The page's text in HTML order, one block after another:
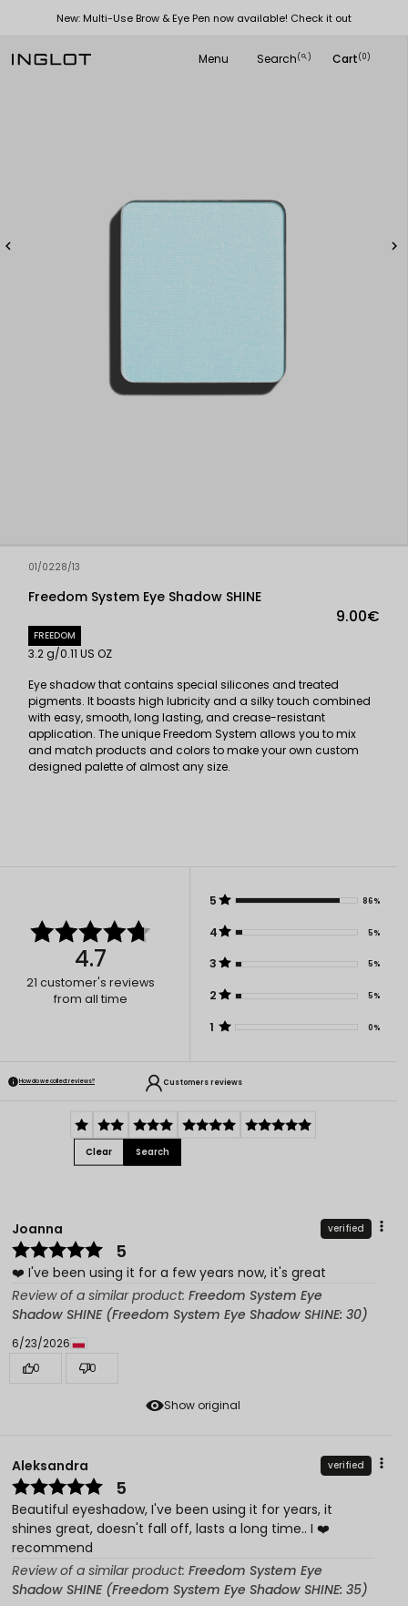
New: Multi-Use Brow & Eye Pen now available! Check it out
Menu Search(
search ) Cart(0)
 
01/0228/13
Freedom System Eye Shadow SHINE
9.00€
FREEDOM
3.2 g/0.11 US OZ
Eye shadow that contains special silicones and treated
pigments. It boasts high lubricity and a silky touch combined
with easy, smooth, long lasting, and crease-resistant
application. The unique Freedom System allows you to mix
and match products and colors to make your own custom
designed palette of almost any size.
4.7
21 customer's reviews
from all time
5 86%
4 5%
3 5%
2 5%
1 0%
How do we collect reviews? Customers reviews
Clear Search
Show original
Joanna verified
5
❤️ I've been using it for a few years now, it's great
Review of a similar product: Freedom System Eye
Shadow SHINE (Freedom System Eye Shadow SHINE: 30)
6/23/2026
0
0
Aleksandra verified
5
Beautiful eyeshadow, I've been using it for years, it
shines great, doesn't fall off, lasts a long time.. I ❤️
recommend
Review of a similar product: Freedom System Eye
Shadow SHINE (Freedom System Eye Shadow SHINE: 35)